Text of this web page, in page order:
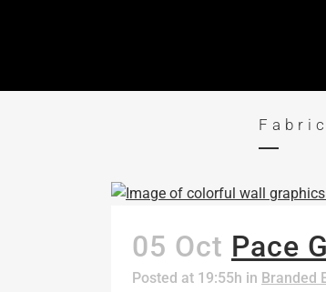
05 Oct Pace
Posted at 19:55h in Branded